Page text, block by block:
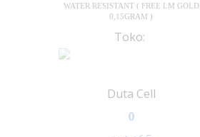
WATER RESISTANT ( FREE LM GOLD
0,15GRAM )
Toko:
Duta Cell
0